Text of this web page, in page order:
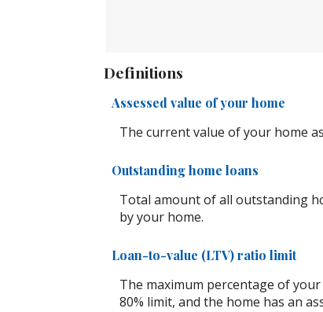
Definitions
Assessed value of your home
The current value of your home
Outstanding home loans
Total amount of all outstanding
by your home.
Loan-to-value (LTV) ratio limit
The maximum percentage of
80% limit, and the home has an